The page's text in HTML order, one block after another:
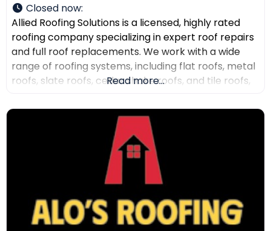
Closed now:
Allied Roofing Solutions is a licensed, highly rated
roofing company specializing in expert roof repairs
and full roof replacements. We work with a wide
range of roofing systems, including flat roofs, metal
roofs, slate roofs, cedar shake roofs, and tile roofs,
addition to roofing, we provide comprehensive
exterior services such as residential
Read more...